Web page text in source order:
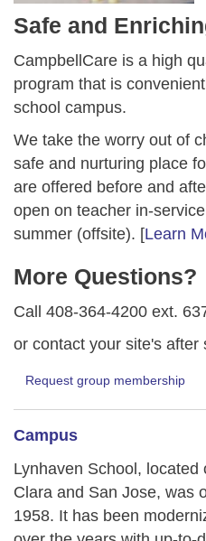
Safe and
CampbellCare is a high
program that is
school campus.
We take the worry out of
safe and nurturing place
are offered before and
open on teacher in-
summer (offsite). [Learn
More Questions?
Call 408-364-4200 ext.
or contact your site's after
Request group membership
Campus
Lynhaven School, located
Clara and San Jose, was
1958. It has been